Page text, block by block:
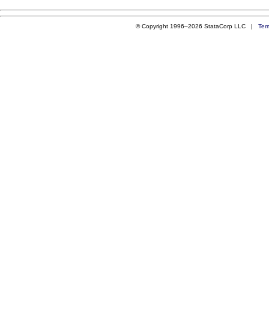
© Copyright 1996–2026 StataCorp LLC |